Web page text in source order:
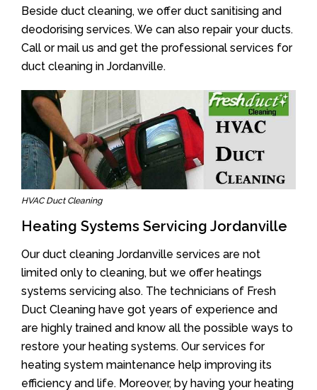
Beside duct cleaning, we offer duct sanitising and
deodorising services. We can also repair your ducts.
Call or mail us and get the professional services for
duct cleaning in Jordanville.
HVAC Duct Cleaning
Heating Systems Servicing Jordanville
Our duct cleaning Jordanville services are not
limited only to cleaning, but we offer heatings
systems servicing also. The technicians of Fresh
Duct Cleaning have got years of experience and
are highly trained and know all the possible ways to
restore your heating systems. Our services for
heating system maintenance help improving its
efficiency and life. Moreover, by having your heating